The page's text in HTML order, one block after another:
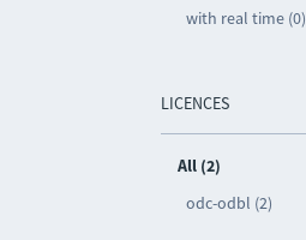
with real time (0)
LICENCES
All (2)
odc-odbl (2)